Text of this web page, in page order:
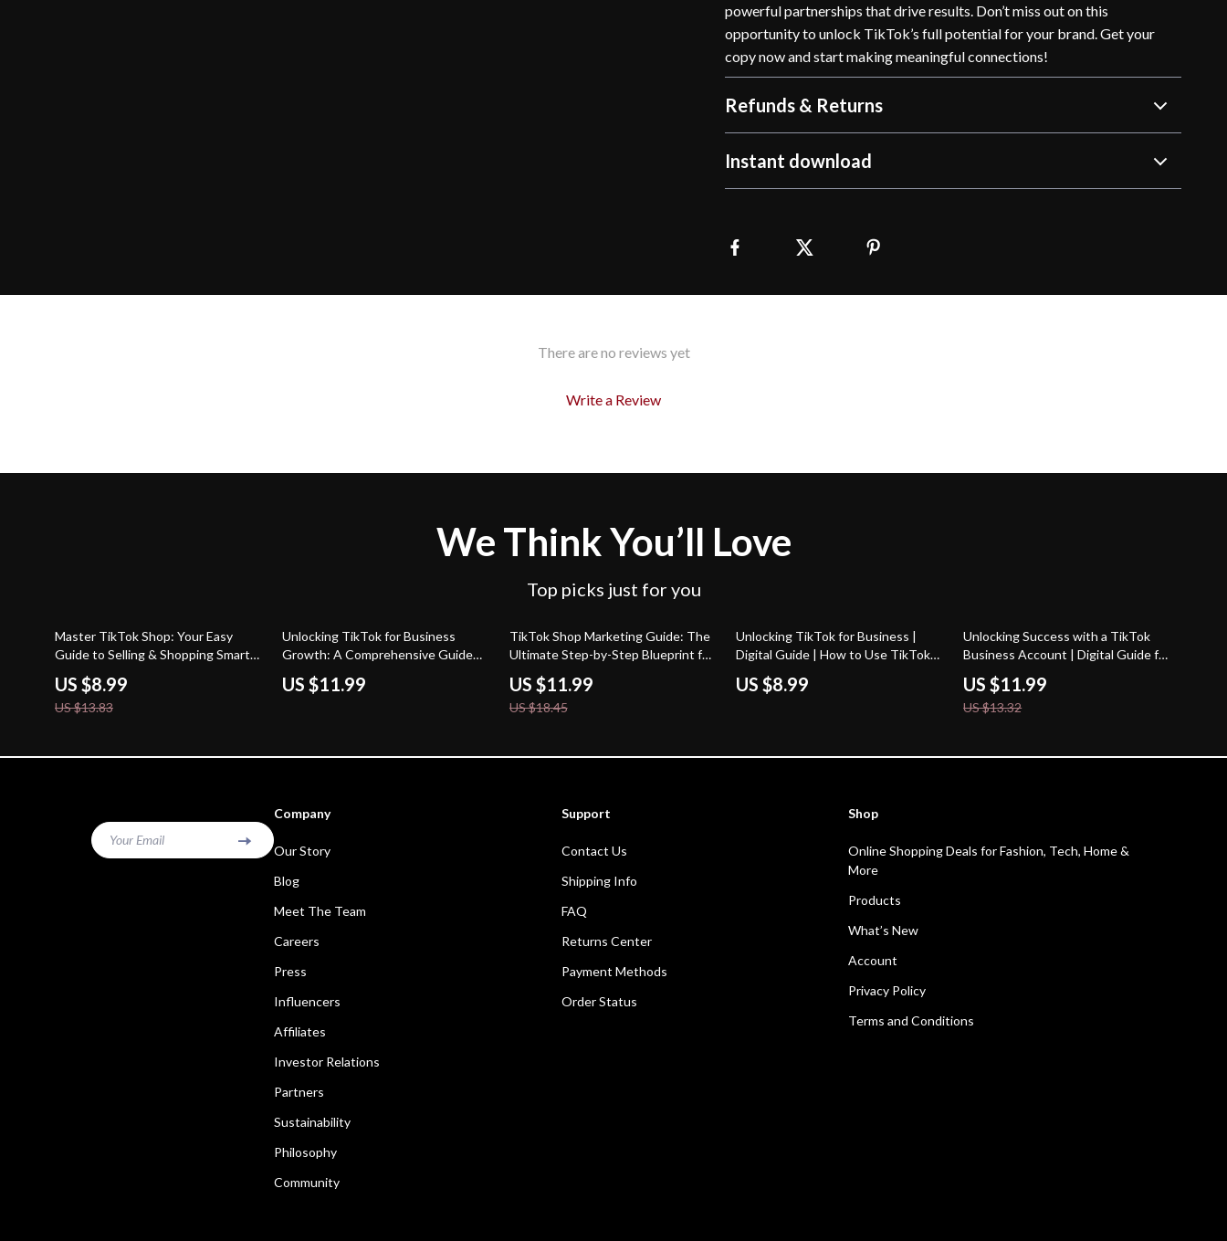
powerful partnerships that drive results. Don’t miss out on this
opportunity to unlock TikTok’s full potential for your brand. Get your
copy now and start making meaningful connections!
Refunds & Returns
Instant download
There are no reviews yet
Write a Review
We Think You’ll Love
Top picks just for you
35% off
Master TikTok Shop: Your Easy
Guide to Selling & Shopping Smarter
– Digital Download eBook
US $8.99
US $13.83
Unlocking TikTok for Business
Growth: A Comprehensive Guide
for Boosting Your Brand with
TikTok’s Key Features
US $11.99
35% off
TikTok Shop Marketing Guide: The
Ultimate Step-by-Step Blueprint for
E-Commerce Success
US $11.99
US $18.45
Unlocking TikTok for Business |
Digital Guide | How to Use TikTok
for Business Marketing, Growth &
Engagement | eBook Download
US $8.99
10% off
Unlocking Success with a TikTok
Business Account | Digital Guide for
Brands, Entrepreneurs & Small
Businesses | TikTok Business
Account Growth Strategies eBook
US $11.99
US $13.32
Your Email
Company
Our Story
Blog
Meet The Team
Careers
Press
Influencers
Affiliates
Investor Relations
Partners
Sustainability
Philosophy
Community
Support
Contact Us
Shipping Info
FAQ
Returns Center
Payment Methods
Order Status
Shop
Online Shopping Deals for Fashion, Tech, Home &
More
Products
What’s New
Account
Privacy Policy
Terms and Conditions